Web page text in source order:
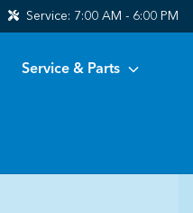
Service: 7:00 AM - 6:00 PM
Service & Parts